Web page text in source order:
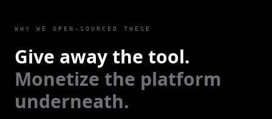
WHY WE OPEN-SOURCED THESE
Give away the tool.
Monetize the platform
underneath.